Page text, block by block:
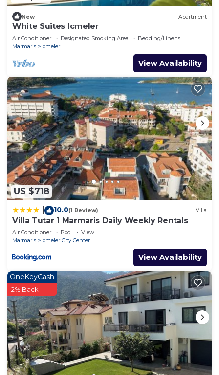
New Apartment
White Suites Icmeler
Air Conditioner Designated Smoking Area
Bedding/Linens
Marmaris
Icmeler
View Availability
US $718
10.0(1 Review) Villa
Villa Tutar 1 Marmaris Daily Weekly Rentals
Air Conditioner Pool
View
Marmaris
Icmeler City Center
View Availability
OneKeyCash
2% Back